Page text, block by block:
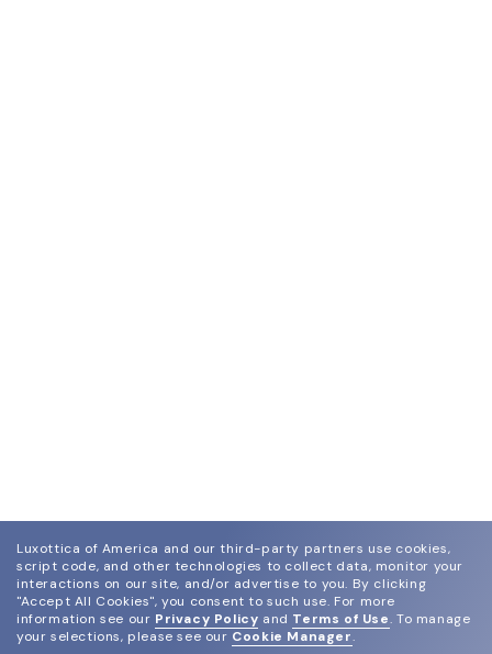
Luxottica of America and our third-party partners use cookies,
script code, and other technologies to collect data, monitor your
interactions on our site, and/or advertise to you. By clicking
"Accept All Cookies", you consent to such use. For more
information see our Privacy Policy and Terms of Use. To manage
your selections, please see our Cookie Manager.